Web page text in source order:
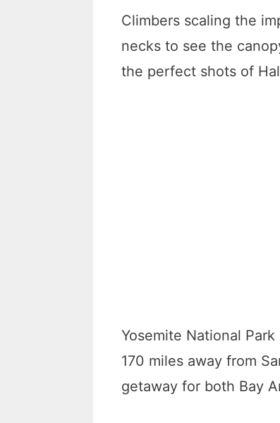
Climbers scaling the
necks to see the
the perfect shots of
Yosemite National
170 miles away from
getaway for both Bay